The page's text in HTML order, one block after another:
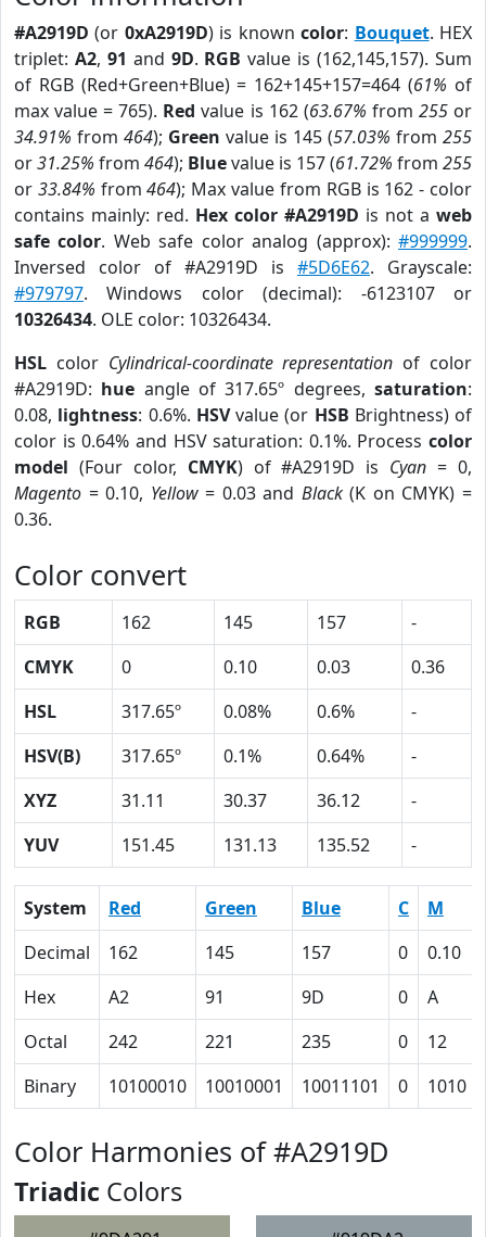
#A2919D (or 0xA2919D) is knowncolor: Bouquet. HEX
triplet: A2, 91 and 9D. RGB value is (162,145,157). Sum
of RGB (Red+Green+Blue) = 162+145+157=464 (61% of
max value = 765). Red value is 162 (63.67% from 255or
34.91% from 464); Green value is 145 (57.03% from 255
or31.25% from 464); Bluevalue is 157 (61.72% from 255
or 33.84% from464); Max value from RGB is 162 - color
contains mainly: red. Hex color #A2919D is not a web
safe color. Web safe color analog (approx):#999999.
Inversed color of #A2919D is #5D6E62. Grayscale:
#979797. Windows color (decimal): -6123107 or
10326434. OLE color: 10326434.
HSL color Cylindrical-coordinate representation of color
#A2919D: hue angle of 317.65º degrees,saturation:
0.08, lightness: 0.6%. HSVvalue (or HSB Brightness) of
color is 0.64% and HSV saturation: 0.1%. Process color
model (Four color, CMYK) of #A2919D is Cyan = 0,
Magento = 0.10, Yellow= 0.03 and Black(K on CMYK) =
0.36.
Color convert
RGB 162 145 157
-
CMYK
0 0.10 0.03
0.36
HSL
317.65º 0.08% 0.6%
-
HSV(B)
317.65º 0.1% 0.64%
-
XYZ
31.11 30.37 36.12
-
YUV
151.45 131.13 135.52 -
System Red Green Blue C M
Decimal
162 145 157 0 0.10
Hex
A2 91 9D 0 A
Octal
242 221 235 0 12
Binary
10100010 10010001 10011101 0 1010
Color Harmonies of #A2919D
Triadic Colors